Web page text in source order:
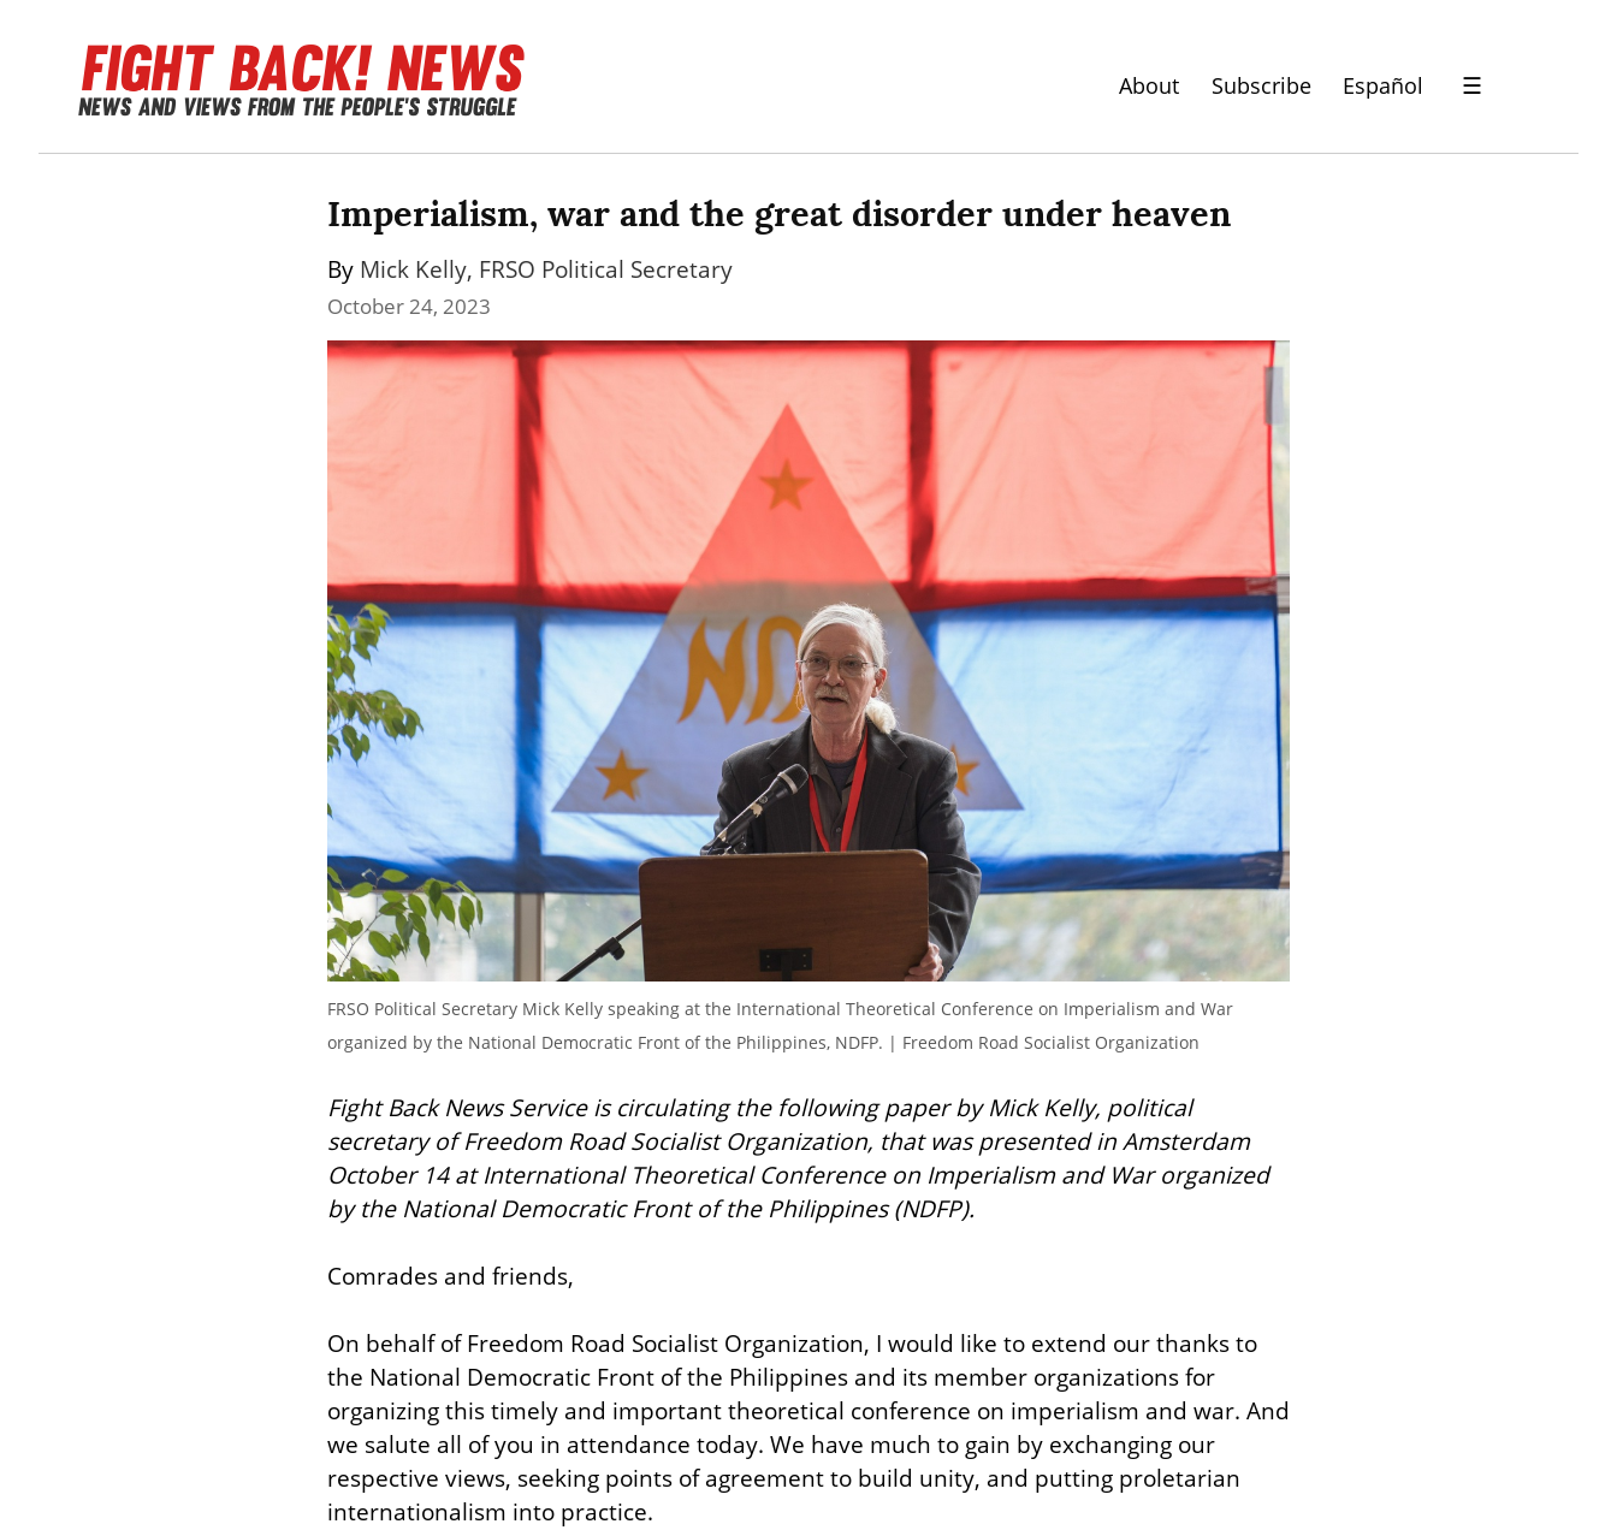
About Subscribe Español ☰
Imperialism, war and the great disorder under heaven
By Mick Kelly, FRSO Political Secretary
October 24, 2023
FRSO Political Secretary Mick Kelly speaking at the International Theoretical Conference on Imperialism and War
organized by the National Democratic Front of the Philippines, NDFP. | Freedom Road Socialist Organization
Fight Back News Service is circulating the following paper by Mick Kelly, political
secretary of Freedom Road Socialist Organization, that was presented in Amsterdam
October 14 at International Theoretical Conference on Imperialism and War organized
by the National Democratic Front of the Philippines (NDFP).
Comrades and friends,
On behalf of Freedom Road Socialist Organization, I would like to extend our thanks to
the National Democratic Front of the Philippines and its member organizations for
organizing this timely and important theoretical conference on imperialism and war. And
we salute all of you in attendance today. We have much to gain by exchanging our
respective views, seeking points of agreement to build unity, and putting proletarian
internationalism into practice.